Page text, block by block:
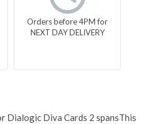
Orders before 4PM for
NEXT DAY DELIVERY
Dialogic Diva Cards 2 spansThis